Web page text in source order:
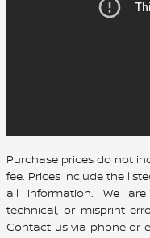
Purchase prices do not
fee. Prices include the
all information. We
technical, or misprint
Contact us via phone or